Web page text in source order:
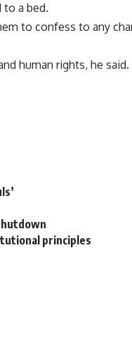
to a bed.
to confess to any
human rights, he said.
principles